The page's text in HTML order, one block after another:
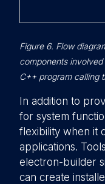
Figure 6. Flow
components
C++ program calling
In addition to
for system
flexibility when it
applications.
electron-builder
can create